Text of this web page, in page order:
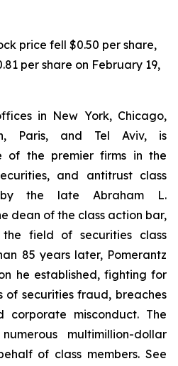
price fell $0.50 per share,
per share on February 19,
in New York, Chicago,
Paris, and Tel Aviv, is
of the premier firms in the
and antitrust class
by the late Abraham L.
dean of the class action bar,
the field of securities class
85 years later, Pomerantz
he established, fighting for
of securities fraud, breaches
misconduct. The
multimillion-dollar
of class members. See